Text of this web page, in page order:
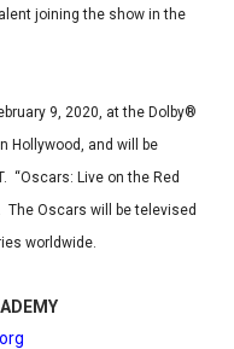
joining the show in the
9, 2020, at the Dolby®
Hollywood, and will be
“Oscars: Live on the Red
The Oscars will be televised
worldwide.